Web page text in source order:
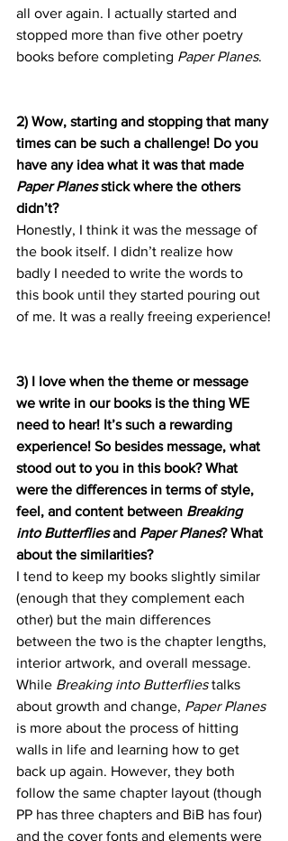
all over again. I actually started and
stopped more than five other poetry
books before completing Paper Planes.
2) Wow, starting and stopping that many
times can be such a challenge! Do you
have any idea what it was that made
Paper Planes stick where the others
didn’t?
Honestly, I think it was the message of
the book itself. I didn’t realize how
badly I needed to write the words to
this book until they started pouring out
of me. It was a really freeing experience!
3) I love when the theme or message
we write in our books is the thing WE
need to hear! It’s such a rewarding
experience! So besides message, what
stood out to you in this book? What
were the differences in terms of style,
feel, and content between Breaking
into Butterflies and Paper Planes? What
about the similarities?
I tend to keep my books slightly similar
(enough that they complement each
other) but the main differences
between the two is the chapter lengths,
interior artwork, and overall message.
While Breaking into Butterflies talks
about growth and change, Paper Planes
is more about the process of hitting
walls in life and learning how to get
back up again. However, they both
follow the same chapter layout (though
PP has three chapters and BiB has four)
and the cover fonts and elements were